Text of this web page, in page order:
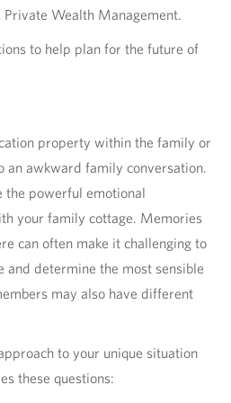
Private Wealth Management.
to help plan for the future of
property within the family or
an awkward family conversation.
the powerful emotional
your family cottage. Memories
can often make it challenging to
and determine the most sensible
may also have different
to your unique situation
these questions: